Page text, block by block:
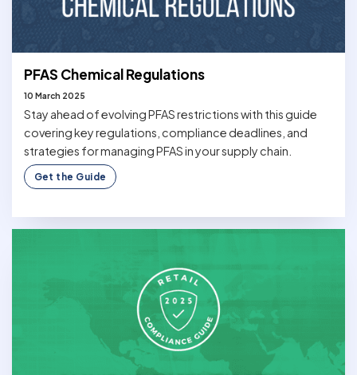
PFAS Chemical Regulations
10 March 2025
Stay ahead of evolving PFAS restrictions with this guide
covering key regulations, compliance deadlines, and
strategies for managing PFAS in your supply chain.
Get the Guide